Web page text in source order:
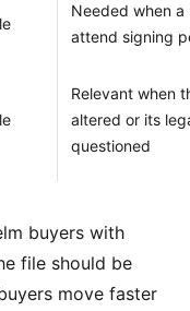
Needed when
attend signing
Relevant when
altered or its
questioned
buyers with
file should be
move faster